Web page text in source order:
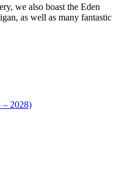
we also boast the Eden
as well as many fantastic
– 2028)